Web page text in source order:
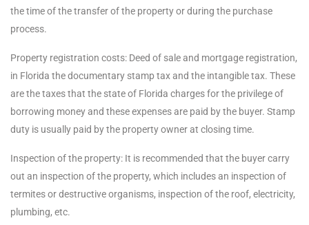
the time of the transfer of the property or during the purchase
process.
Property registration costs: Deed of sale and mortgage registration,
in Florida the documentary stamp tax and the intangible tax. These
are the taxes that the state of Florida charges for the privilege of
borrowing money and these expenses are paid by the buyer. Stamp
duty is usually paid by the property owner at closing time.
Inspection of the property: It is recommended that the buyer carry
out an inspection of the property, which includes an inspection of
termites or destructive organisms, inspection of the roof, electricity,
plumbing, etc.